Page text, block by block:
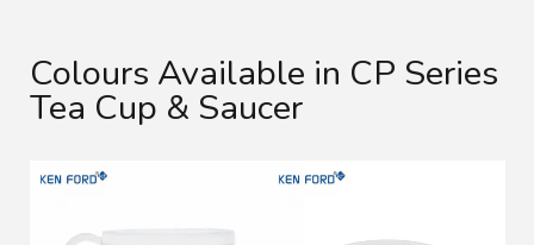
Colours Available in CP Series
Tea Cup & Saucer